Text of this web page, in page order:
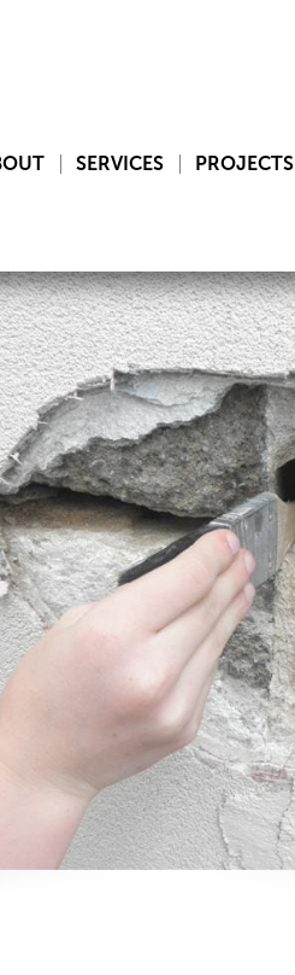
SERVICES PROJECTS